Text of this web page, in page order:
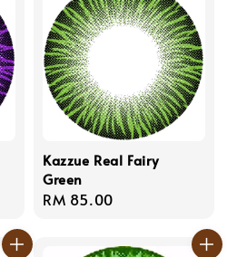
Kazzue Real Fairy
Green
Regular
RM 85.00